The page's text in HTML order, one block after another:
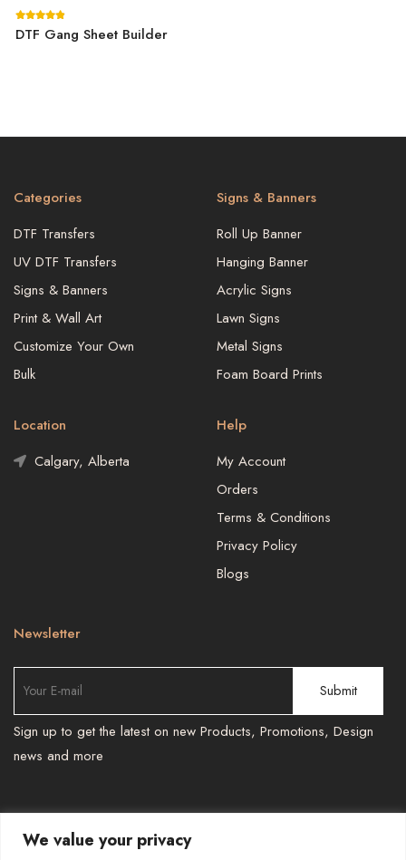
We value your privacy
DTF Gang Sheet Builder
Categories
DTF Transfers
UV DTF Transfers
Signs & Banners
Print & Wall Art
Customize Your Own
Bulk
Signs & Banners
Roll Up Banner
Hanging Banner
Acrylic Signs
Lawn Signs
Metal Signs
Foam Board Prints
Location
Calgary, Alberta
Help
My Account
Orders
Terms & Conditions
Privacy Policy
Blogs
Newsletter
Sign up to get the latest on new Products, Promotions, Design
news and more
TEL : 587 966 6251 , 587 966 6241